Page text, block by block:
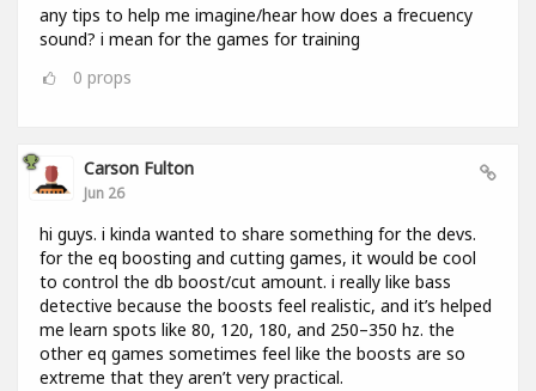
any tips to help me imagine/hear how does a frecuency
sound? i mean for the games for training
0 props
Carson Fulton
Jun 26
hi guys. i kinda wanted to share something for the devs.
for the eq boosting and cutting games, it would be cool
to control the db boost/cut amount. i really like bass
detective because the boosts feel realistic, and it’s helped
me learn spots like 80, 120, 180, and 250–350 hz. the
other eq games sometimes feel like the boosts are so
extreme that they aren’t very practical.